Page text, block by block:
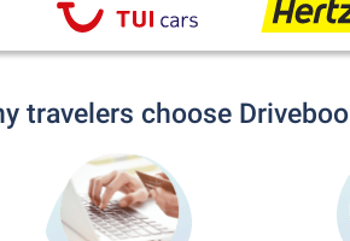
travelers choose Driveboo